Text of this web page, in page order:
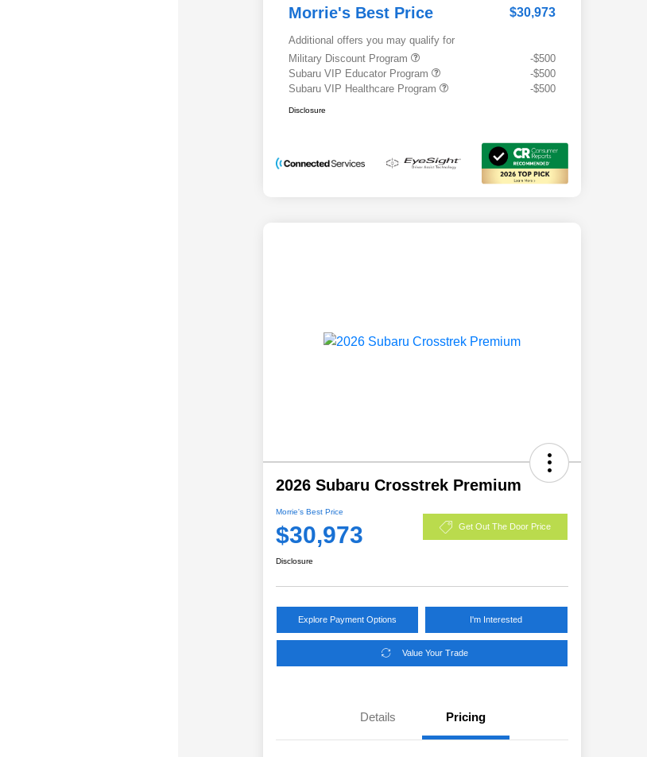
Morrie's Best Price $30,973
Additional offers you may qualify for
Military Discount Program
-$500
Subaru VIP Educator Program
-$500
Subaru VIP Healthcare Program
-$500
Disclosure
2026 Subaru Crosstrek Premium
Morrie's Best Price
$30,973 Get Out The Door Price
Disclosure
Explore Payment Options I'm Interested
Value Your Trade
Details Pricing